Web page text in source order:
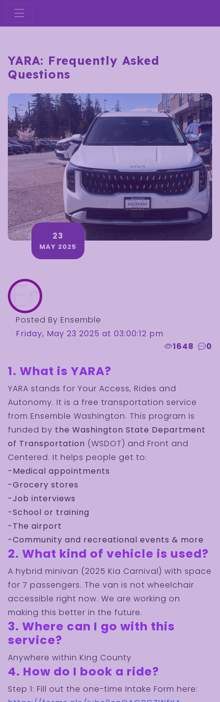
YARA: Frequently Asked
Questions
23
MAY 2025
Posted By Ensemble
Friday, May 23 2025 at 03:00:12 pm
1648
0
1. What is YARA?
YARA stands for Your Access, Rides and
Autonomy. It is a free transportation service
from Ensemble Washington. This program is
funded by the Washington State Department
of Transportation (WSDOT) and Front and
Centered. It helps people get to:
-Medical appointments
-Grocery stores
-Job interviews
-School or training
-The airport
-Community and recreational events & more
2. What kind of vehicle is used?
A hybrid minivan (2025 Kia Carnival) with space
for 7 passengers. The van is not wheelchair
accessible right now. We are working on
making this better in the future.
3. Where can I go with this
service?
Anywhere within King County
4. How do I book a ride?
Step 1: Fill out the one-time Intake Form here: